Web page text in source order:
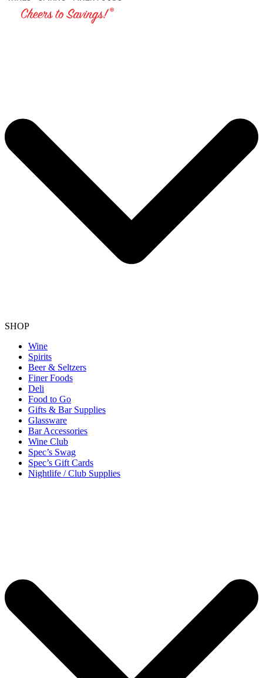
SHOP
Wine
Spirits
Beer & Seltzers
Finer Foods
Deli
Food to Go
Gifts & Bar Supplies
Glassware
Bar Accessories
Wine Club
Spec’s Swag
Spec’s Gift Cards
Nightlife / Club Supplies